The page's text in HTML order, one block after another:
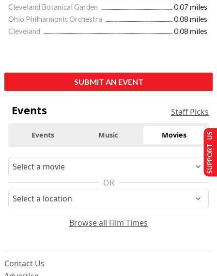
Cleveland Botanical Garden
0.07 miles
Ohio Philharmonic Orchestra
0.08 miles
Cleveland
0.08 miles
SUBMIT AN EVENT
Events Staff Picks
Events Music Movies
OR
Browse all Film Times
Contact Us
SUPPORT US